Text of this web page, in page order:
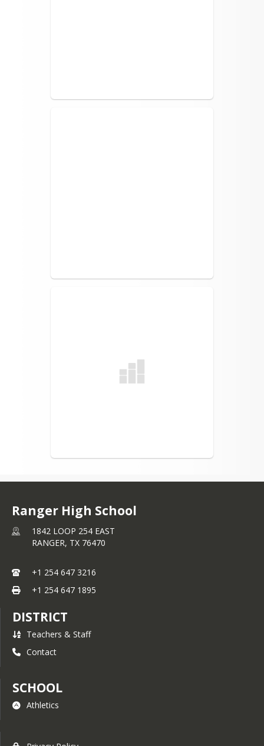
Ranger High School
1842 LOOP 254 EAST
RANGER, TX 76470
+1 254 647 3216
+1 254 647 1895
DISTRICT
Teachers & Staff
Contact
SCHOOL
Athletics